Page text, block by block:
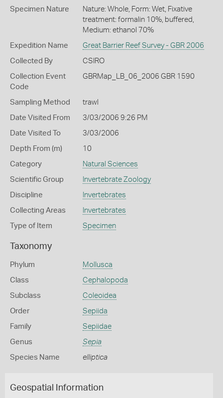
Specimen Nature
Nature: Whole, Form: Wet, Fixative
treatment: formalin 10%, buffered,
Medium: ethanol 70%
Expedition Name Great Barrier Reef Survey - GBR 2006
Collected By CSIRO
Collection Event
Code
GBRMap_LB_06_2006 GBR 1590
Sampling Method trawl
Date Visited From 3/03/2006 9:26 PM
Date Visited To 3/03/2006
Depth From (m) 10
Category Natural Sciences
Scientific Group Invertebrate Zoology
Discipline Invertebrates
Collecting Areas Invertebrates
Type of Item Specimen
Taxonomy
Phylum Mollusca
Class Cephalopoda
Subclass Coleoidea
Order Sepiida
Family Sepiidae
Genus Sepia
Species Name elliptica
Geospatial Information